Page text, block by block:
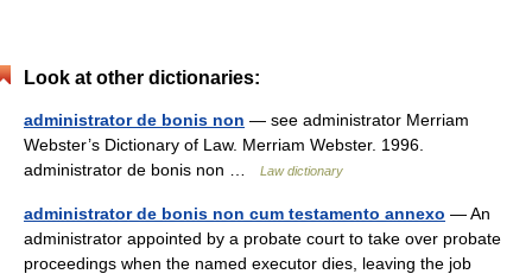
Look at other dictionaries:
administrator de bonis non — see administrator Merriam
Webster’s Dictionary of Law. Merriam Webster. 1996.
administrator de bonis non …
Law dictionary
administrator de bonis non cum testamento annexo — An
administrator appointed by a probate court to take over probate
proceedings when the named executor dies, leaving the job